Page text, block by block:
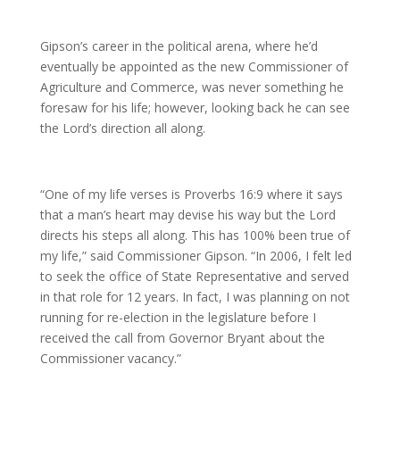
Gipson’s career in the political arena, where he’d
eventually be appointed as the new Commissioner of
Agriculture and Commerce, was never something he
foresaw for his life; however, looking back he can see
the Lord’s direction all along.
“One of my life verses is Proverbs 16:9 where it says
that a man’s heart may devise his way but the Lord
directs his steps all along. This has 100% been true of
my life,” said Commissioner Gipson. “In 2006, I felt led
to seek the office of State Representative and served
in that role for 12 years. In fact, I was planning on not
running for re-election in the legislature before I
received the call from Governor Bryant about the
Commissioner vacancy.”